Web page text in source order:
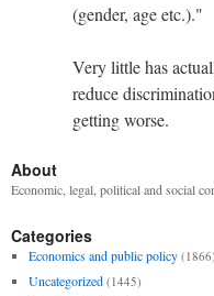
(gender, age etc.)."
Very little has
reduce
getting worse.
About
Economic, legal, political and social
Categories
Economics and public policy (1866)
Uncategorized (1445)